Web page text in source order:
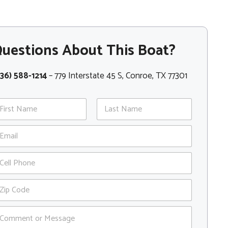
About This Boat?
588-1214– 779 Interstate 45 S, Conroe, TX 77301
Last